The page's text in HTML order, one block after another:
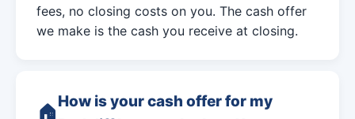
fees, no closing costs on you. The cash offer
we make is the cash you receive at closing.
How is your cash offer for my